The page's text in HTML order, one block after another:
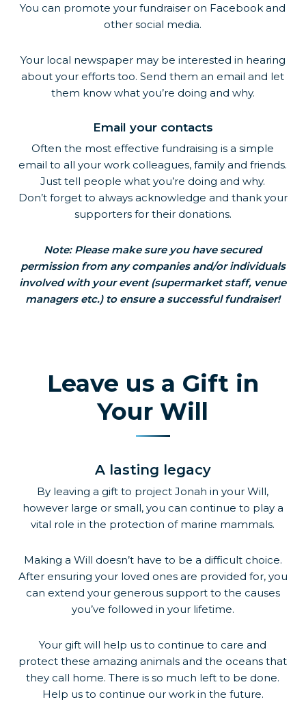
You can promote your fundraiser on Facebook and
other social media.
Your local newspaper may be interested in hearing
about your efforts too. Send them an email and let
them know what you’re doing and why.
Email your contacts
Often the most effective fundraising is a simple
email to all your work colleagues, family and friends.
Just tell people what you’re doing and why.
Don’t forget to always acknowledge and thank your
supporters for their donations.
Note: Please make sure you have secured
permission from any companies and/or individuals
involved with your event (supermarket staff, venue
managers etc.) to ensure a successful fundraiser!
Leave us a Gift in
Your Will
A lasting legacy
By leaving a gift to project Jonah in your Will,
however large or small, you can continue to play a
vital role in the protection of marine mammals.
Making a Will doesn’t have to be a difficult choice.
After ensuring your loved ones are provided for, you
can extend your generous support to the causes
you’ve followed in your lifetime.
Your gift will help us to continue to care and
protect these amazing animals and the oceans that
they call home. There is so much left to be done.
Help us to continue our work in the future.